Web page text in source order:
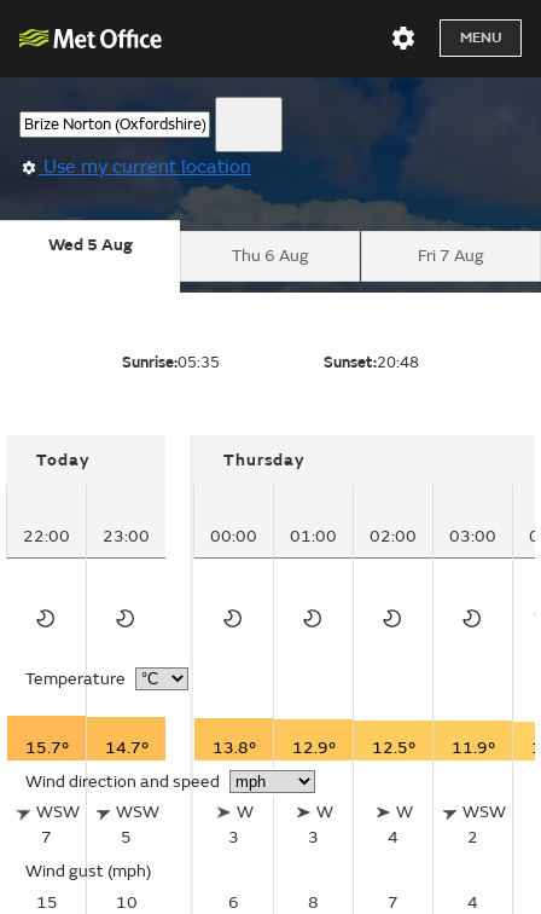
MENU
Use my current location
Wed 5 Aug
Thu 6 Aug Fri 7 Aug
Sunrise:05:35 Sunset:20:48
Today
22:00 23:00
Temperature
15.7°
14.7°
Wind direction and speed
WSW
7
WSW
5
Wind gust (mph)
15
10
Thursday
00:00 01:00 02:00 03:00
13.8° 12.9° 12.5° 11.9°
W
3
W
3
W
4
WSW
2
6 8 7 4